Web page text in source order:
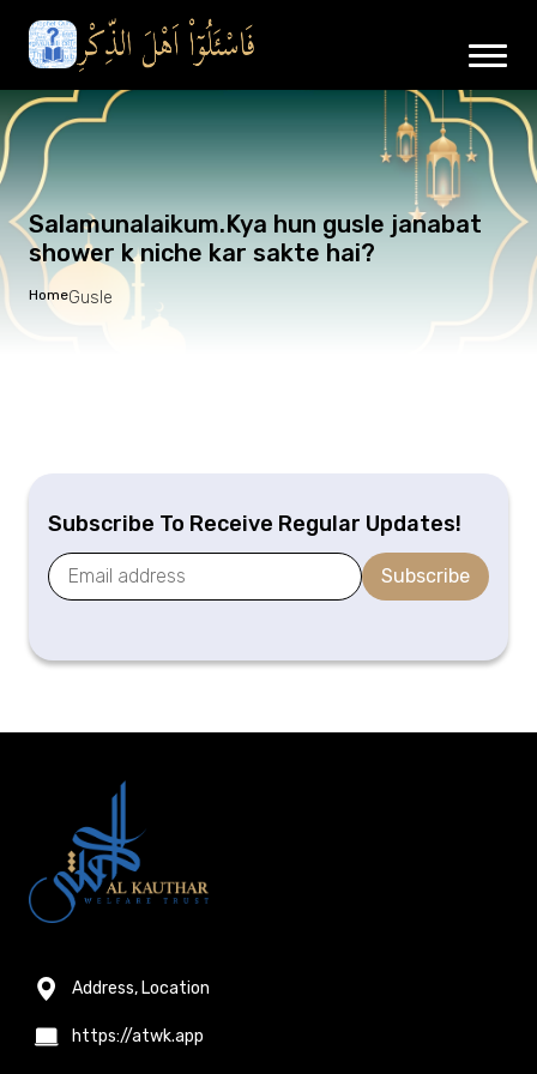
Salamunalaikum.Kya hun gusle janabat
shower k niche kar sakte hai?
HomeGusle
Subscribe To Receive Regular Updates!
Subscribe
Address, Location
https://atwk.app